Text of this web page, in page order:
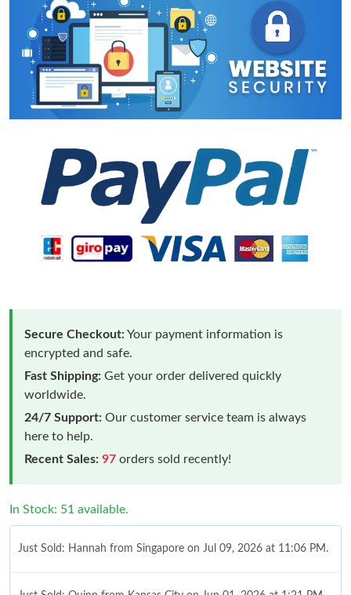
Secure Checkout:Your payment information is
encrypted and safe.
Fast Shipping: Get your order delivered quickly
worldwide.
24/7 Support: Our customer service team is always
here to help.
Recent Sales: 97 orders sold recently!
In Stock: 51 available.
Just Sold: Hannah from Singapore on Jul 09, 2026 at 11:06 PM.